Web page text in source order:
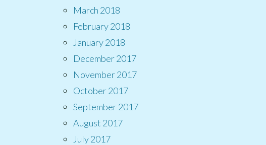
March 2018
February 2018
January 2018
December 2017
November 2017
October 2017
September 2017
August 2017
July 2017